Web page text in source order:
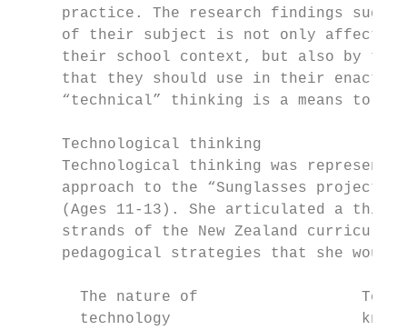
practice. The research findings
of their subject is not only
their school context, but also by
that they should use in their
“technical” thinking is a means to
     Technological thinking
Technological thinking was
approach to the “Sunglasses
(Ages 11-13). She articulated a
strands of the New Zealand
pedagogical strategies that she would
The nature of
technology